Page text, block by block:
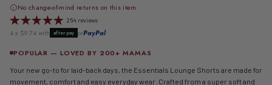
No change-of-mind returns on this item
254 reviews
4 x $9.74 with afterpay orPayPal
POPULAR — LOVED BY 200+ MAMAS
Your new go-to for laid-back days, the Essentials Lounge Shorts are made for
movement, comfort and easy everyday wear. Crafted from a super soft and